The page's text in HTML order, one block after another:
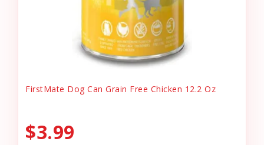
FirstMate Dog Can Grain Free Chicken 12.2 Oz
$3.99